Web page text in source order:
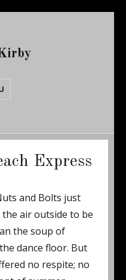
Express
and Bolts just
air outside to be
the soup of
dance floor. But
no respite; no